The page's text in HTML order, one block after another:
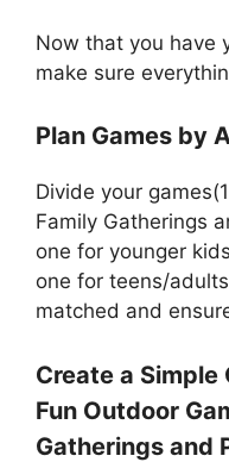
Now that you have
make sure
Plan Games by
Divide your
Family Gatherings
one for younger
one for teens/
matched and
Create a Simple
Fun Outdoor
Gatherings and